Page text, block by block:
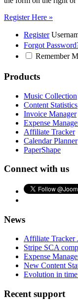
Register Here »
Register
Forgot
Remember
Products
Music Collection
Content Statistics
Invoice Manager
Expense
Affiliate Tracker
Calendar Planner
PaperShape
Connect with us
News
Affiliate Tracker
Stripe SCA
Expense
New Content
Evolution in time
Recent support